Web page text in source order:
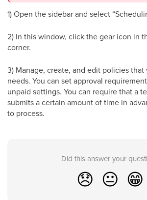
1) Open the sidebar and select
2) In this window, click the gear icon in
corner.
3) Manage, create, and edit policies
needs. You can set approval
unpaid settings. You can require that a
submits a certain amount of time in
to process.
Did this answer your
😞 😐 😁